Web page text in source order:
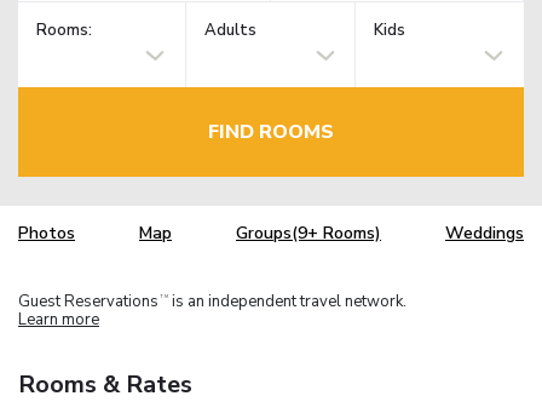
Rooms: Adults Kids
FIND ROOMS
Photos Map Groups(9+ Rooms) Weddings
Guest Reservations TM is an independent travel network.
Learn more
Rooms & Rates